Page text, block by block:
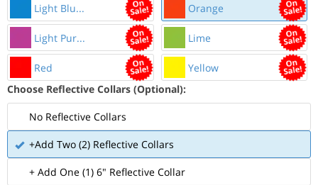
Light Blu... Orange
Light Pur... Lime
Red
Yellow
Choose Reflective Collars (Optional):
No Reflective Collars
+Add Two (2) Reflective Collars
+ Add One (1) 6" Reflective Collar